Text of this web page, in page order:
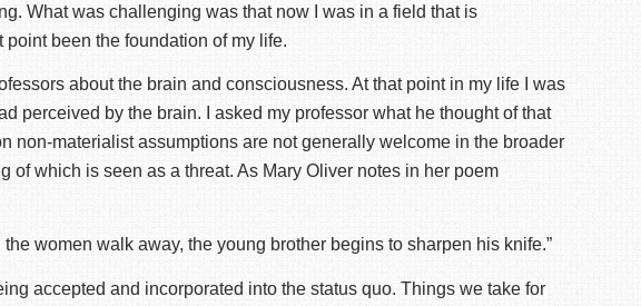
What was challenging was that now I was in a field that is
been the foundation of my life.
about the brain and consciousness. At that point in my life I was
perceived by the brain. I asked my professor what he thought of that
non-materialist assumptions are not generally welcome in the broader
which is seen as a threat. As Mary Oliver notes in her poem
women walk away, the young brother begins to sharpen his knife.”
accepted and incorporated into the status quo. Things we take for